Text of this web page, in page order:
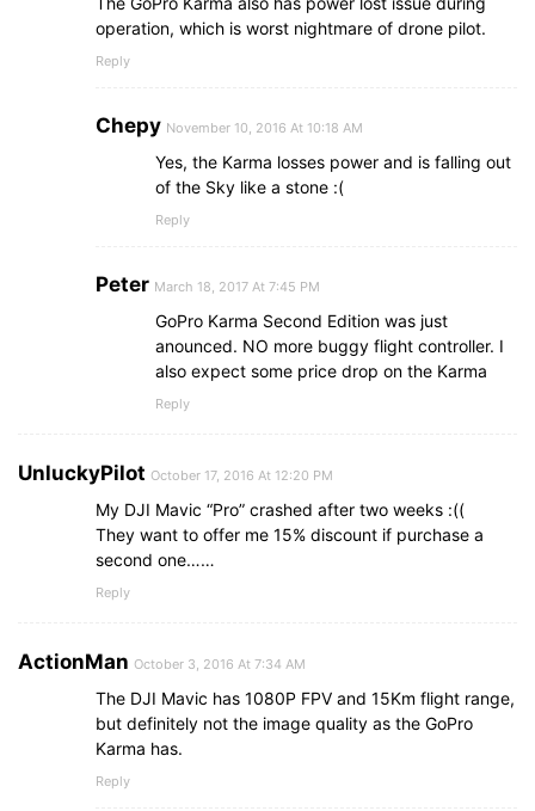
operation, which is worst nightmare of drone pilot.
Reply
Chepy November 10, 2016 At 10:18 AM
Yes, the Karma losses power and is falling out
of the Sky like a stone :(
Reply
Peter March 18, 2017 At 7:45 PM
GoPro Karma Second Edition was just
anounced. NO more buggy flight controller. I
also expect some price drop on the Karma
Reply
UnluckyPilot October 17, 2016 At 12:20 PM
My DJI Mavic “Pro” crashed after two weeks :((
They want to offer me 15% discount if purchase a
second one……
Reply
ActionMan October 3, 2016 At 7:34 AM
The DJI Mavic has 1080P FPV and 15Km flight range,
but definitely not the image quality as the GoPro
Karma has.
Reply